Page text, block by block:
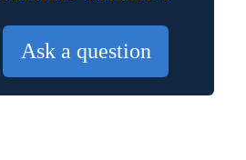
Ask a question